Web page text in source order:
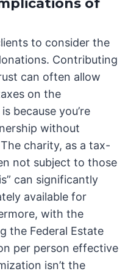
of
to consider the
Contributing
can often allow
on the
because you’re
without
charity, as a tax-
not subject to those
can significantly
available for
with the
the Federal Estate
per person effective
isn’t the